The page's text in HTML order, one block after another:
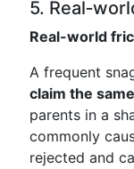
5.
Real-world
A frequent
claim the
parents in a
commonly
rejected and